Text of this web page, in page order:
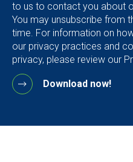
to us to contact you about
You may unsubscribe from
time. For information on
our privacy practices and
privacy, please review our